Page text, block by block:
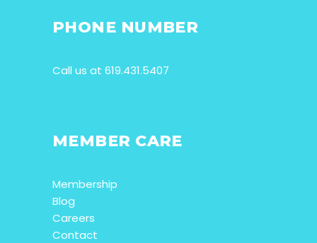
PHONE NUMBER
Call us at 619.431.5407
MEMBER CARE
Membership
Blog
Careers
Contact